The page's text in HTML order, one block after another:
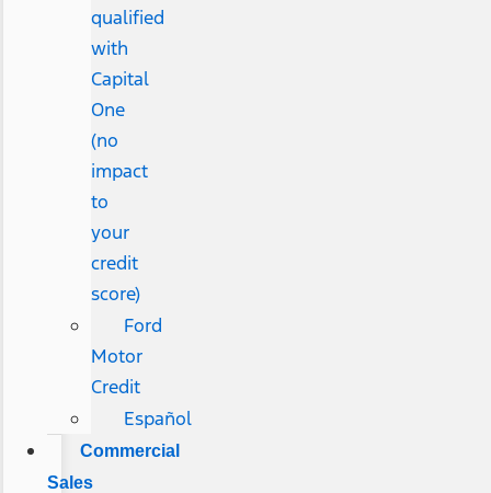
qualified
with
Capital
One
(no
impact
to
your
credit
score)
Ford
Motor
Credit
Español
Commercial
Sales